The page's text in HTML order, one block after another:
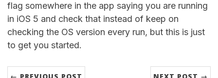
flag somewhere in the app saying you are running
in iOS 5 and check that instead of keep on
checking the OS version every run, but this is just
to get you started.